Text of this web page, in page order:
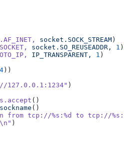
socket.SOCK_STREAM )
socket.SO_REUSEADDR, 1 )
IP_TRANSPARENT, 1 )
))
127.0.0.1:1234" )
s.accept ()
()
from tcp://%s:%d to tcp://
)